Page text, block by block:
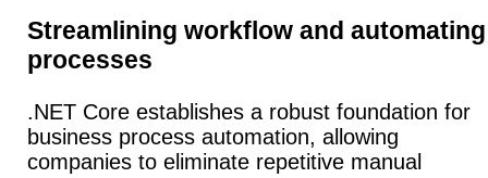
Streamlining workflow and automating
processes
.NET Core establishes a robust foundation for
business process automation, allowing
companies to eliminate repetitive manual